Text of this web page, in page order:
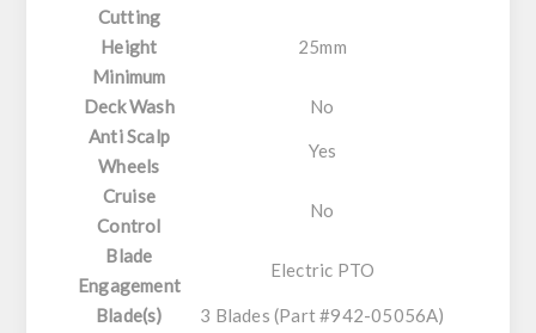
Cutting
Height
Minimum
25mm
Deck Wash
No
Anti Scalp
Wheels
Yes
Cruise
Control
No
Blade
Engagement
Electric PTO
Blade(s) 3 Blades (Part #942-05056A)